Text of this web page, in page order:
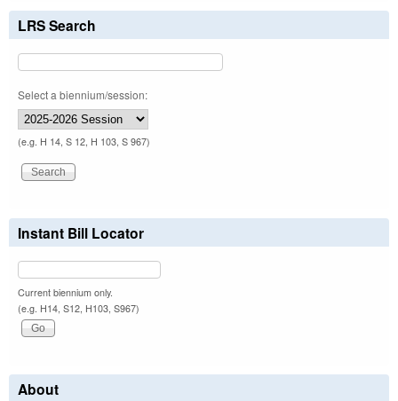
LRS Search
Select a biennium/session:
(e.g. H 14, S 12, H 103, S 967)
Instant Bill Locator
Current biennium only.
(e.g. H14, S12, H103, S967)
About